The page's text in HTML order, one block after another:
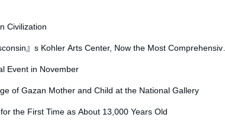
Civilization
』s Kohler Arts Center, Now the Most Comprehensive
Event in November
of Gazan Mother and Child at the National Gallery
the First Time as About 13,000 Years Old